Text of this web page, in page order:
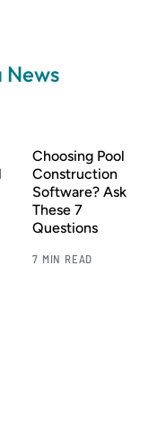
News
Choosing Pool
Construction
Software? Ask
These 7
Questions
7 MIN READ